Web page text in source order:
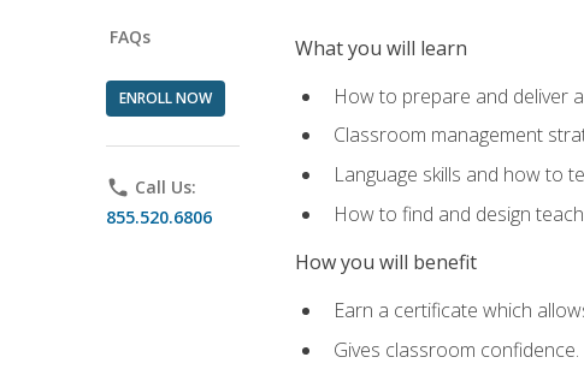
FAQs
ENROLL NOW
phone Call Us:
855.520.6806
What you will learn
How to prepare and deliver
Classroom management
Language skills and how to
How to find and design
How you will benefit
Earn a certificate which
Gives classroom confidence.